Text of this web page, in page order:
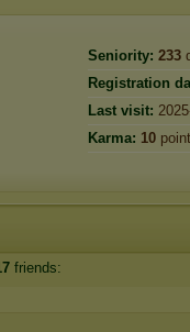
Seniority: 233
Registration
Last visit:
Karma: 10
friends: